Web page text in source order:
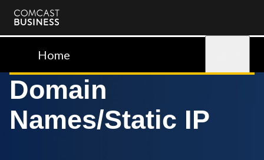
Comcast
BusinessHome
Domain
Names/Static IP